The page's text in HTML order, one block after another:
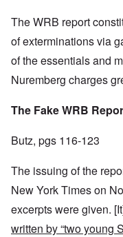
The WRB report
of exterminations via
of the essentials and
Nuremberg charges
The Fake WRB
Butz, pgs 116-123
The issuing of the
New York Times on
excerpts were given.
written by “two young